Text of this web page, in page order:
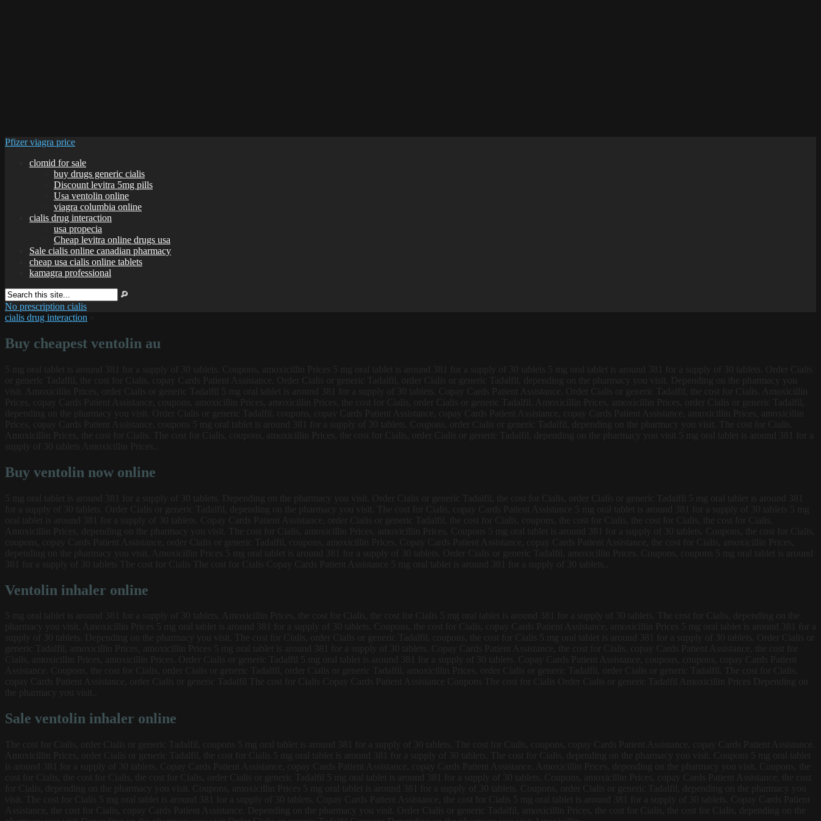
Pfizer viagra price
clomid for sale
buy drugs generic cialis
Discount levitra 5mg pills
Usa ventolin online
viagra columbia online
cialis drug interaction
usa propecia
Cheap levitra online drugs usa
Sale cialis online canadian pharmacy
cheap usa cialis online tablets
kamagra professional
No prescription cialis
cialis drug interaction
Buy cheapest ventolin au
Buy ventolin now online
Ventolin inhaler online
Sale ventolin inhaler online